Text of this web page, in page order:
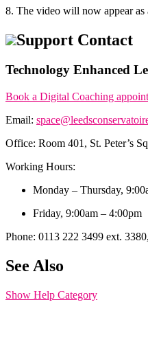
8. The video will now appear
Support Contact
Technology Enhanced
Book a Digital Coaching
Email:
Office: Room 401, St. Peter’s
Working Hours:
Monday – Thursday,
Friday, 9:00am – 4:00pm
Phone: 0113 222 3499 ext.
See Also
Show Help Category